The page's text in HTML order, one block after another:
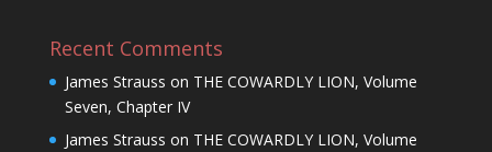
Recent Comments
James Strauss on THE COWARDLY LION, Volume
Seven, Chapter IV
James Strauss on THE COWARDLY LION, Volume